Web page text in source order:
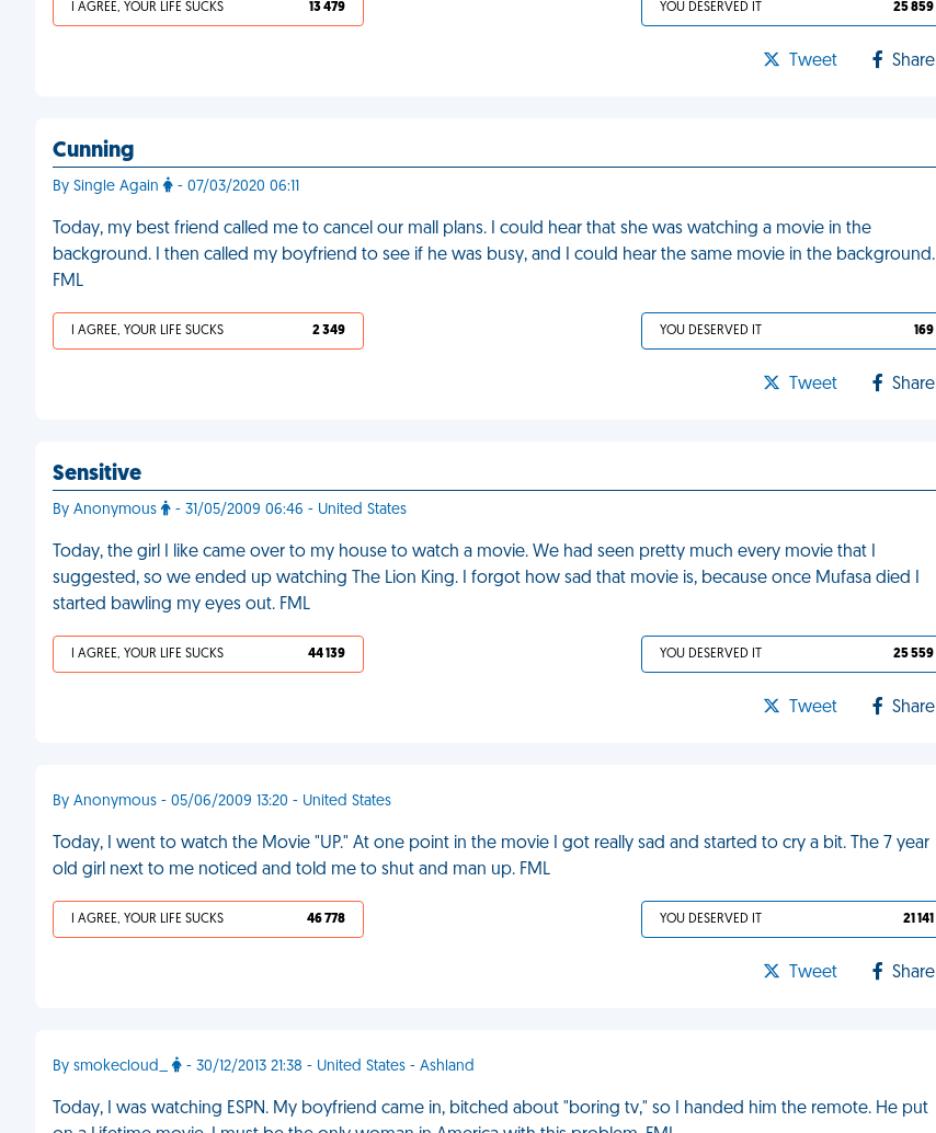
I AGREE, YOUR LIFE SUCKS 13 479 YOU DESERVED IT 25 859
Tweet Share
Cunning
By Single Again - 07/03/2020 06:11
Today, my best friend called me to cancel our mall plans. I could hear that she was watching a movie in the
background. I then called my boyfriend to see if he was busy, and I could hear the same movie in the background.
FML
I AGREE, YOUR LIFE SUCKS 2 349 YOU DESERVED IT 169
Tweet Share
Sensitive
By Anonymous - 31/05/2009 06:46 - United States
Today, the girl I like came over to my house to watch a movie. We had seen pretty much every movie that I
suggested, so we ended up watching The Lion King. I forgot how sad that movie is, because once Mufasa died I
started bawling my eyes out. FML
I AGREE, YOUR LIFE SUCKS 44 139 YOU DESERVED IT 25 559
Tweet Share
By Anonymous - 05/06/2009 13:20 - United States
Today, I went to watch the Movie "UP." At one point in the movie I got really sad and started to cry a bit. The 7 year
old girl next to me noticed and told me to shut and man up. FML
I AGREE, YOUR LIFE SUCKS 46 778 YOU DESERVED IT 21 141
Tweet Share
By smokecloud_ - 30/12/2013 21:38 - United States - Ashland
Today, I was watching ESPN. My boyfriend came in, bitched about "boring tv," so I handed him the remote. He put